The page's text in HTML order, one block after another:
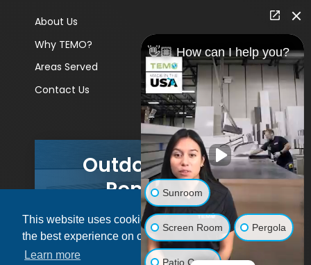
This website uses cookies to ensure you get
the best experience on our website.
Learn more
About Us
Why TEMO?
Areas Served
Contact Us
Outdoor Living
Remodels
GET A PRICE
👋🏼 How can I help you?
Sunroom
Screen Room Pergola
Patio Cover